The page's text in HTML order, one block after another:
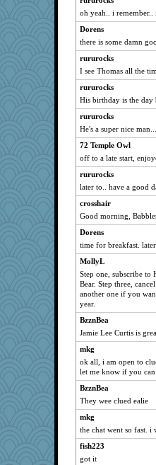
oh yeah.. i
Dorens
there is some damn
rururocks
I see Thomas all the
rururocks
His birthday is the day
rururocks
He's a super nice
72 Temple Owl
off to a late start,
rururocks
later to.. have a good
crosshair
Good morning,
Dorens
time for breakfast.
MollyL
Step one, subscribe to
Bear. Step three,
another one if you
year.
BzznBea
Jamie Lee Curtis is
mkg
ok all, i am open to
let me know if you
BzznBea
They wee clued ealie
mkg
the chat went so fast.
fish223
got it